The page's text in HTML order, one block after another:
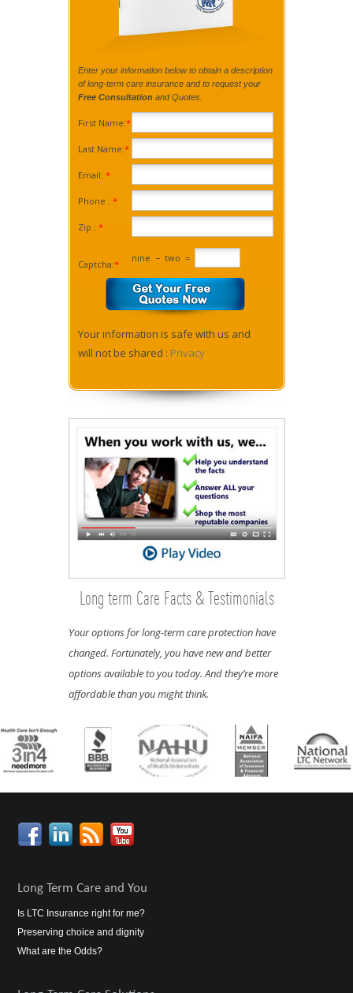
Enter your information below to obtain a description
of long-term care insurance and to request your
Free Consultationand Quotes.
First Name:*
Last Name:*
Email: *
Phone : *
Zip : *
Captcha:*
nine − two =
Your information is safe with us and
will not be shared : Privacy
Long term Care Facts & Testimonials
Your options for long-term care protection have
changed. Fortunately, you have new and better
options available to you today. And they’re more
affordable than you might think.
Long Term Care and You
Is LTC Insurance right for me?
Preserving choice and dignity
What are the Odds?